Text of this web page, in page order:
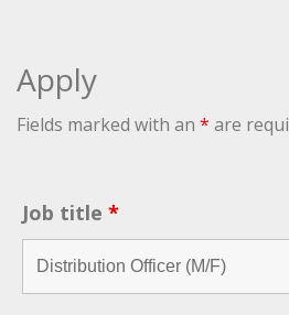
Apply
Fields marked with an * are
Job title *